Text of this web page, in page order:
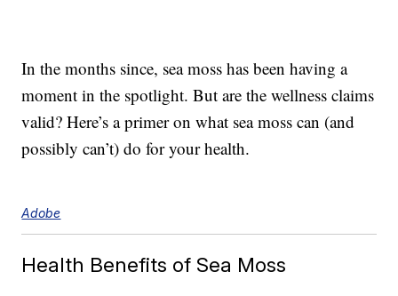
In the months since, sea moss has been having a
moment in the spotlight. But are the wellness claims
valid? Here’s a primer on what sea moss can (and
possibly can’t) do for your health.
Adobe
Health Benefits of Sea Moss